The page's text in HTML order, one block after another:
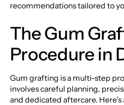
recommendations tailored to
The Gum
Procedure in
Gum grafting is a multi-step
involves careful planning,
and dedicated aftercare.